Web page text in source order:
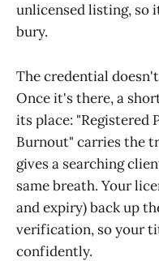
unlicensed listing, so
bury.
The credential
Once it's there, a
its place: "Registered
Burnout" carries the
gives a searching
same breath. Your
and expiry) back up
verification, so your
confidently.